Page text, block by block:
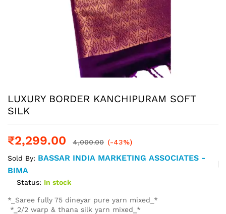
LUXURY BORDER KANCHIPURAM SOFT
SILK
₹2,299.00 4,000.00 (-43%)
Sold By: BASSAR INDIA MARKETING ASSOCIATES -
BIMA
Status: In stock
*_Saree fully 75 dineyar pure yarn mixed_*
*_2/2 warp & thana silk yarn mixed_*